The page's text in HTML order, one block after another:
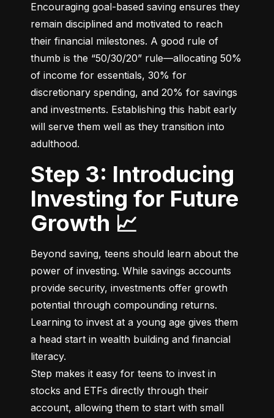
Encouraging goal-based saving ensures they
remain disciplined and motivated to reach
their financial milestones. A good rule of
thumb is the “50/30/20” rule—allocating 50%
of income for essentials, 30% for
discretionary spending, and 20% for savings
and investments. Establishing this habit early
will serve them well as they transition into
adulthood.
Step 3: Introducing
Investing for Future
Growth 📈
Beyond saving, teens should learn about the
power of investing. While savings accounts
provide security, investments offer growth
potential through compounding returns.
Learning to invest at a young age gives them
a head start in wealth building and financial
literacy.
Step makes it easy for teens to invest in
stocks and ETFs directly through their
account, allowing them to start with small